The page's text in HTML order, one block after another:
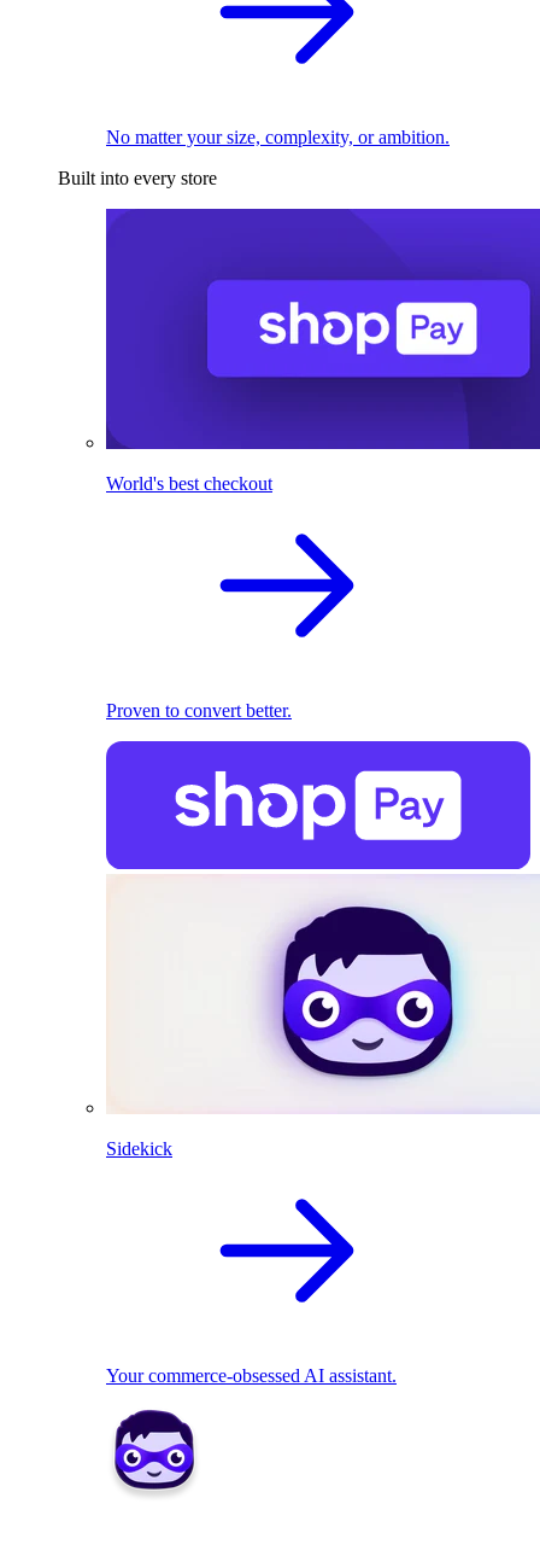
No matter your size, complexity, or ambition.
Built into every store
World's best checkout
Proven to convert better.
Sidekick
Your commerce-obsessed AI assistant.